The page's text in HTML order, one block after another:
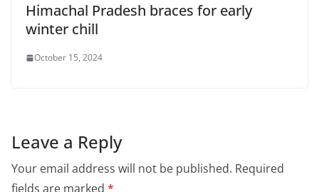
Himachal Pradesh braces for early
winter chill
October 15, 2024
Leave a Reply
Your email address will not be published. Required
fields are marked *